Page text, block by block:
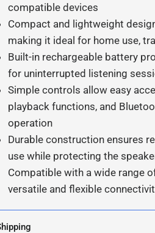
compatible devices
Compact and lightweight
making it ideal for home use,
Built-in rechargeable battery
for uninterrupted listening
Simple controls allow easy
playback functions, and
operation
Durable construction ensures
use while protecting the
Compatible with a wide range
versatile and flexible